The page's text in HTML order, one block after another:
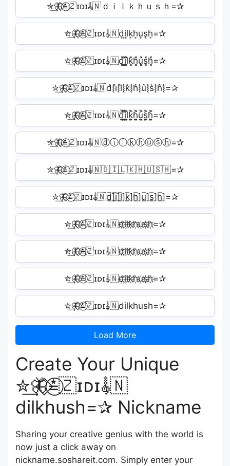
✮͢🦋⃟≛⃝🇿ɪᴅɪ𝄟🇳ｄｉｌｋｈｕｓｈ=✰
✮͢🦋⃟≛⃝🇿ɪᴅɪ𝄟🇳d͙i͙l͙k͙h͙u͙s͙h͙=✰
✮͢🦋⃟≛⃝🇿ɪᴅɪ𝄟🇳d͓̽i͓̽l͓̽k͓̽h͓̽u͓̽s͓̽h͓̽=✰
✮͢🦋⃟≛⃝🇿ɪᴅɪ𝄟🇳d͛⦚i͛⦚l͛⦚k͛⦚h͛⦚u͛⦚s͛⦚h͛⦚=✰
✮͢🦋⃟≛⃝🇿ɪᴅɪ𝄟🇳d͎͍͐i͎͍͐l͎͍͐k͎͍͐h͎͍͐u͎͍͐s͎͍͐h͎͍͐=✰
✮͢🦋⃟≛⃝🇿ɪᴅɪ𝄟🇳ⓓⓘⓛⓚⓗⓤⓢⓗ=✰
✮͢🦋⃟≛⃝🇿ɪᴅɪ𝄟🇳🇩🇮🇱🇰🇭🇺🇸🇭=✰
✮͢🦋⃟≛⃝🇿ɪᴅɪ𝄟🇳d̲̅]i̲̅]l̲̅]k̲̅]h̲̅]u̲̅]s̲̅]h̲̅]=✰
✮͢🦋⃟≛⃝🇿ɪᴅɪ𝄟🇳d҉i҉l҉k҉h҉u҉s҉h҉=✰
✮͢🦋⃟≛⃝🇿ɪᴅɪ𝄟🇳d҉i҉l҉k҉h҉u҉s҉h҉=✰
✮͢🦋⃟≛⃝🇿ɪᴅɪ𝄟🇳d҉i҉l҉k҉h҉u҉s҉h҉=✰
✮͢🦋⃟≛⃝🇿ɪᴅɪ𝄟🇳dilkhush=✰
Load More
Create Your Unique
✮͢🦋⃟≛⃝🇿ɪᴅɪ𝄟🇳
dilkhush=✰ Nickname
Sharing your creative genius with the world is
now just a click away on
nickname.soshareit.com. Simply enter your